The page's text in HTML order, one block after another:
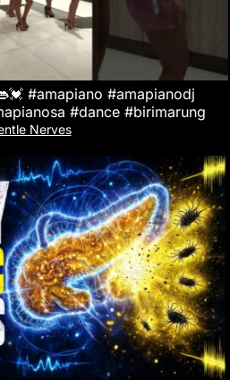
#amapiano #amapianodj
#dance #birimarung
Nerves